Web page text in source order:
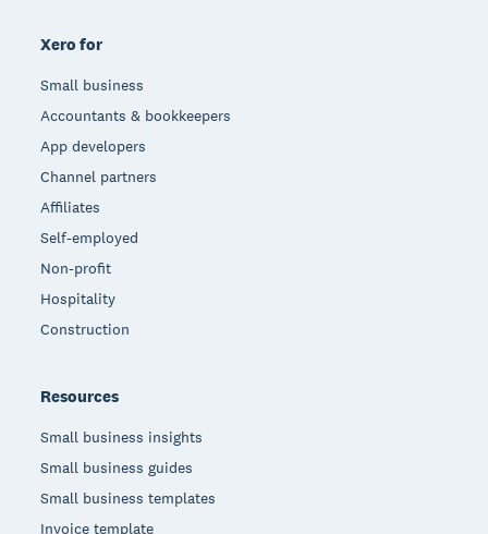
Xero for
Small business
Accountants & bookkeepers
App developers
Channel partners
Affiliates
Self-employed
Non-profit
Hospitality
Construction
Resources
Small business insights
Small business guides
Small business templates
Invoice template